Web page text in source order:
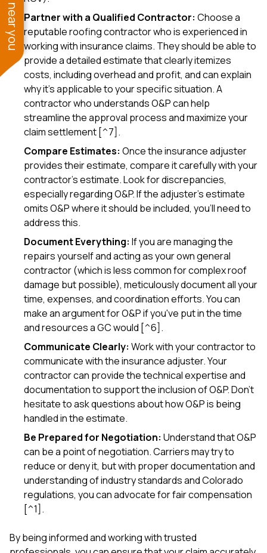
Partner with a Qualified Contractor: Choose a
reputable roofing contractor who is experienced in
working with insurance claims. They should be able to
provide a detailed estimate that clearly itemizes
costs, including overhead and profit, and can explain
why it's applicable to your specific situation. A
contractor who understands O&P can help
streamline the approval process and maximize your
claim settlement [^7].
Compare Estimates: Once the insurance adjuster
provides their estimate, compare it carefully with your
contractor's estimate. Look for discrepancies,
especially regarding O&P. If the adjuster's estimate
omits O&P where it should be included, you'll need to
address this.
Document Everything: If you are managing the
repairs yourself and acting as your own general
contractor (which is less common for complex roof
damage but possible), meticulously document all your
time, expenses, and coordination efforts. You can
make an argument for O&P if you've put in the time
and resources a GC would [^6].
Communicate Clearly: Work with your contractor to
communicate with the insurance adjuster. Your
contractor can provide the technical expertise and
documentation to support the inclusion of O&P. Don't
hesitate to ask questions about how O&P is being
handled in the estimate.
Be Prepared for Negotiation: Understand that O&P
can be a point of negotiation. Carriers may try to
reduce or deny it, but with proper documentation and
understanding of industry standards and Colorado
regulations, you can advocate for fair compensation
[^1].
By being informed and working with trusted